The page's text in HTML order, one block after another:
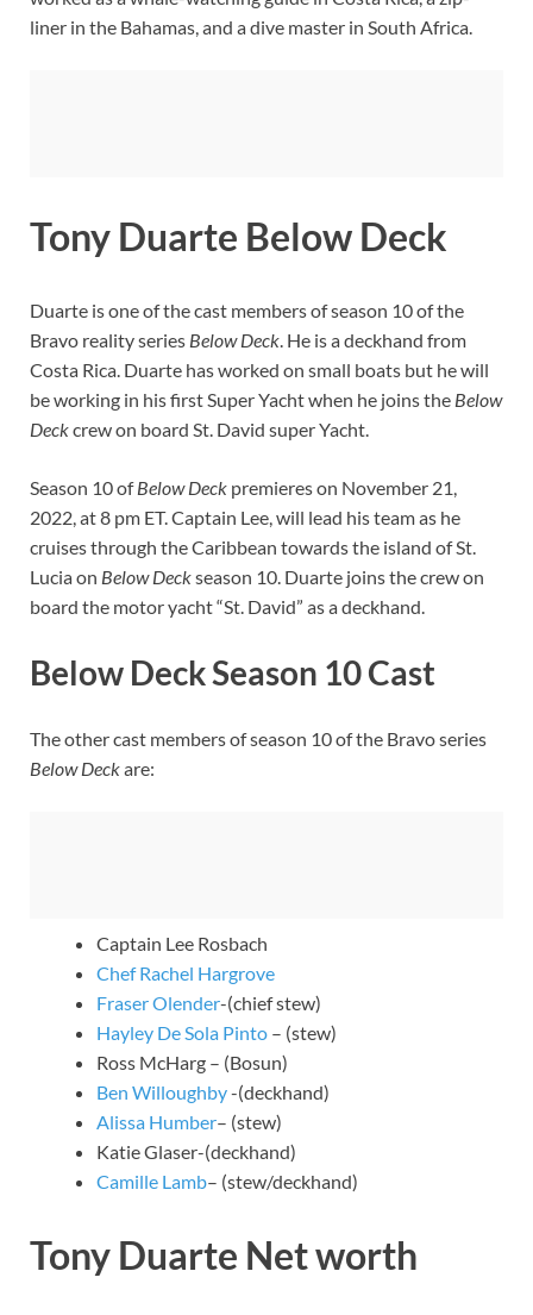
liner in the Bahamas, and a dive master in South Africa.
Tony Duarte Below Deck
Duarte is one of the cast members of season 10 of the
Bravo reality series Below Deck. He is a deckhand from
Costa Rica. Duarte has worked on small boats but he will
be working in his first Super Yacht when he joins the Below
Deckcrew on board St. David super Yacht.
Season 10 ofBelow Deck premieres on November 21,
2022, at 8 pm ET. Captain Lee, will lead his team as he
cruises through the Caribbean towards the island of St.
Lucia on Below Deckseason 10. Duarte joins the crew on
board the motor yacht “St. David” as a deckhand.
Below Deck Season 10 Cast
The other cast members of season 10 of the Bravo series
Below Deckare:
Captain Lee Rosbach
Chef Rachel Hargrove
Fraser Olender-(chief stew)
Hayley De Sola Pinto – (stew)
Ross McHarg – (Bosun)
Ben Willoughby-(deckhand)
Alissa Humber– (stew)
Katie Glaser-(deckhand)
Camille Lamb– (stew/deckhand)
Tony Duarte Net worth